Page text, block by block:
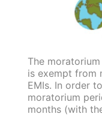
The
is exempt from
EMIs. In order
moratorium
months (with